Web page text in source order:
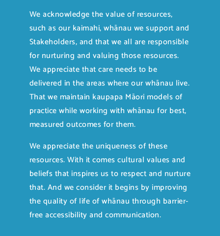
We acknowledge the value of resources,
such as our kaimahi, whānau we support and
Stakeholders, and that we all are responsible
for nurturing and valuing those resources.
We appreciate that care needs to be
delivered in the areas where our whānau live.
That we maintain kaupapa Māori models of
practice while working with whānau for best,
measured outcomes for them.
We appreciate the uniqueness of these
resources. With it comes cultural values and
beliefs that inspires us to respect and nurture
that. And we consider it begins by improving
the quality of life of whānau through barrier-
free accessibility and communication.